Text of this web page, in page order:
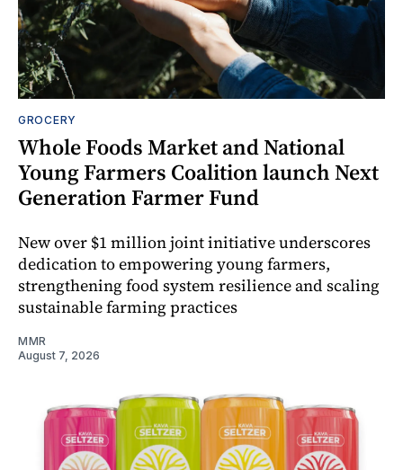
GROCERY
Whole Foods Market and National
Young Farmers Coalition launch Next
Generation Farmer Fund
New over $1 million joint initiative underscores
dedication to empowering young farmers,
strengthening food system resilience and scaling
sustainable farming practices
MMR
August 7, 2026